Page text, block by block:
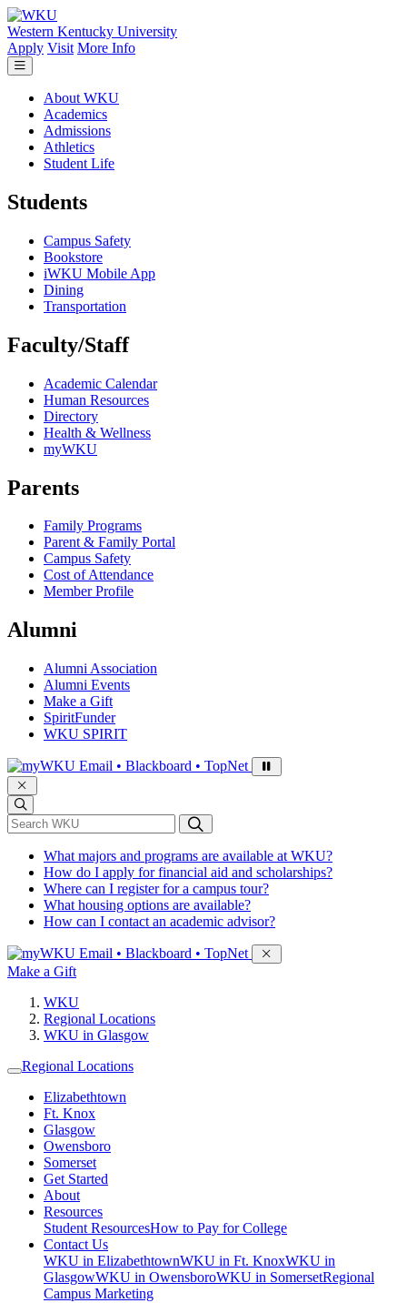
Skip to main content
Western Kentucky University
Apply Visit More Info
About WKU
Academics
Admissions
Athletics
Student Life
Students
Campus Safety
Bookstore
iWKU Mobile App
Dining
Transportation
Faculty/Staff
Academic Calendar
Human Resources
Directory
Health & Wellness
myWKU
Parents
Family Programs
Parent & Family Portal
Campus Safety
Cost of Attendance
Member Profile
Alumni
Alumni Association
Alumni Events
Make a Gift
SpiritFunder
WKU SPIRIT
Sign in to access
Email • Blackboard • TopNet
*Search WKU
What majors and programs are available at WKU?
How do I apply for financial aid and scholarships?
Where can I register for a campus tour?
What housing options are available?
How can I contact an academic advisor?
Sign in to access
Email • Blackboard • TopNet
Make a Gift
WKU
Regional Locations
WKU in Glasgow
Regional Locations
Elizabethtown
Ft. Knox
Glasgow
Owensboro
Somerset
Get Started
About
Resources
Student ResourcesHow to Pay for College
Contact Us
WKU in ElizabethtownWKU in Ft. KnoxWKU in
GlasgowWKU in OwensboroWKU in SomersetRegional
Campus Marketing